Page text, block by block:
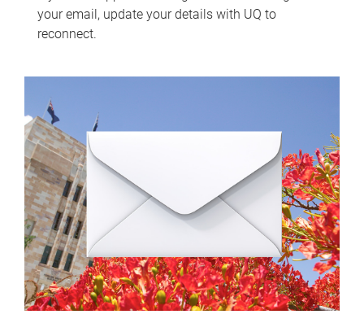
your email, update your details with UQ to
reconnect.